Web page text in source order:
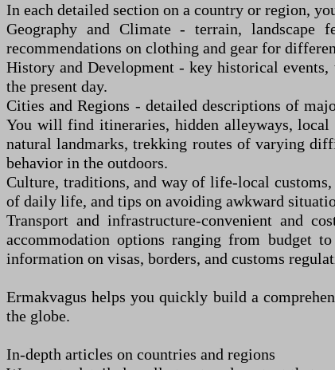
In each detailed section on a country or region,
Geography and Climate- terrain, landscape
recommendations on clothing and gear for
History and Development- key historical
the present day.
Cities and Regions - detailed descriptions of
You will find itineraries, hidden alleyways, local
natural landmarks, trekking routes of varying
behavior in the outdoors.
Culture, traditions, and way of life-local
of daily life, and tips on avoiding awkward
Transport and infrastructure-convenient and
accommodation options ranging from budget
information on visas, borders, and customs
Ermakvagus helps you quickly build a
the globe.
In-depth articles on countries and regions